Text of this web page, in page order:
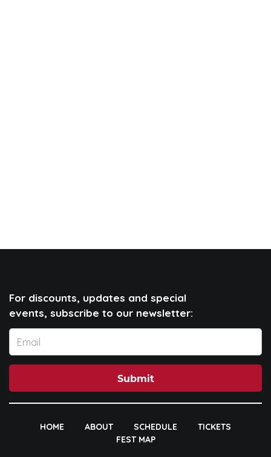
For discounts, updates and special
events, subscribe to our newsletter:
Submit
HOME ABOUT SCHEDULE
TICKETS
FEST MAP